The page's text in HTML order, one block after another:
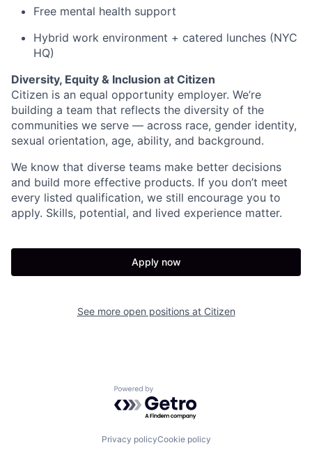
Free mental health support
Hybrid work environment + catered lunches (NYC
HQ)
Diversity, Equity & Inclusion at Citizen
Citizen is an equal opportunity employer. We’re
building a team that reflects the diversity of the
communities we serve — across race, gender identity,
sexual orientation, age, ability, and background.
We know that diverse teams make better decisions
and build more effective products. If you don’t meet
every listed qualification, we still encourage you to
apply. Skills, potential, and lived experience matter.
Apply now
See more open positions at Citizen
Powered by Getro.com
Privacy policyCookie policy